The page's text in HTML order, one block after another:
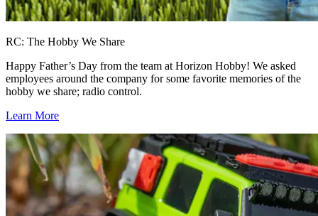
RC: The Hobby We Share
Happy Father’s Day from the team at Horizon Hobby! We asked
employees around the company for some favorite memories of the
hobby we share; radio control.
Learn More